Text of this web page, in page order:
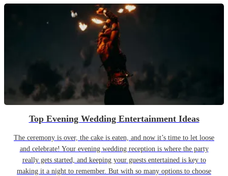
Top Evening Wedding Entertainment Ideas
The ceremony is over, the cake is eaten, and now it’s time to let loose
and celebrate! Your evening wedding reception is where the party
really gets started, and keeping your guests entertained is key to
making it a night to remember. But with so many options to choose